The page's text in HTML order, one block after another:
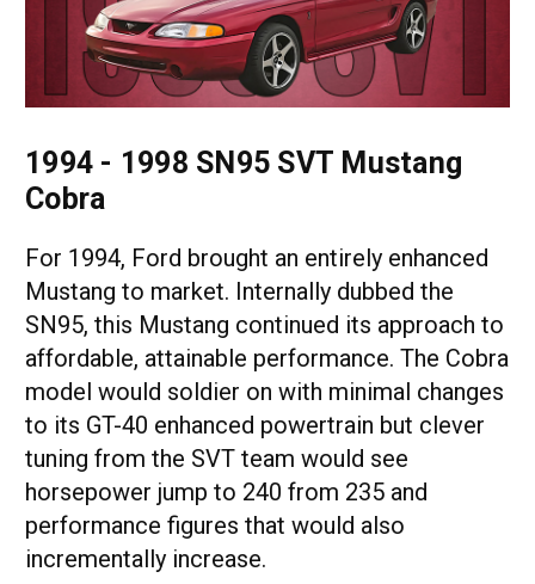
1994 - 1998 SN95 SVT Mustang
Cobra
For 1994, Ford brought an entirely enhanced
Mustang to market. Internally dubbed the
SN95, this Mustang continued its approach to
affordable, attainable performance. The Cobra
model would soldier on with minimal changes
to its GT-40 enhanced powertrain but clever
tuning from the SVT team would see
horsepower jump to 240 from 235 and
performance figures that would also
incrementally increase.